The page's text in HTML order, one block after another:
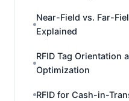
Near-Field vs. Far-
Explained
RFID Tag Orientation
Optimization
RFID for Cash-in-